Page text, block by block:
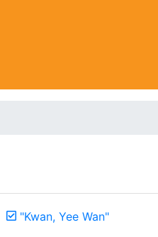
"Kwan, Yee Wan"